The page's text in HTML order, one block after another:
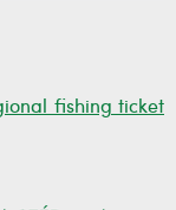
fishing ticket